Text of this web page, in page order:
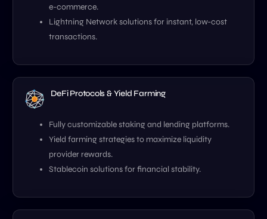
e-commerce.
Lightning Network solutions for instant, low-cost
transactions.
DeFi Protocols & Yield Farming
Fully customizable staking and lending platforms.
Yield farming strategies to maximize liquidity
provider rewards.
Stablecoin solutions for financial stability.